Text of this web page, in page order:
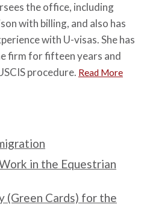
the office, including
with billing, and also has
with U-visas. She has
firm for fifteen years and
procedure. Read More
in the Equestrian
(Green Cards) for the